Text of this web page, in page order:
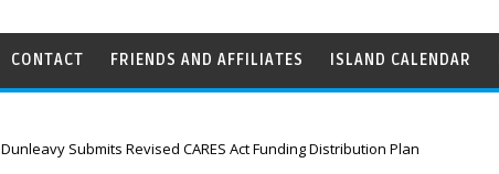
CONTACT FRIENDS AND AFFILIATES ISLAND CALENDAR
Dunleavy Submits Revised CARES Act Funding Distribution Plan